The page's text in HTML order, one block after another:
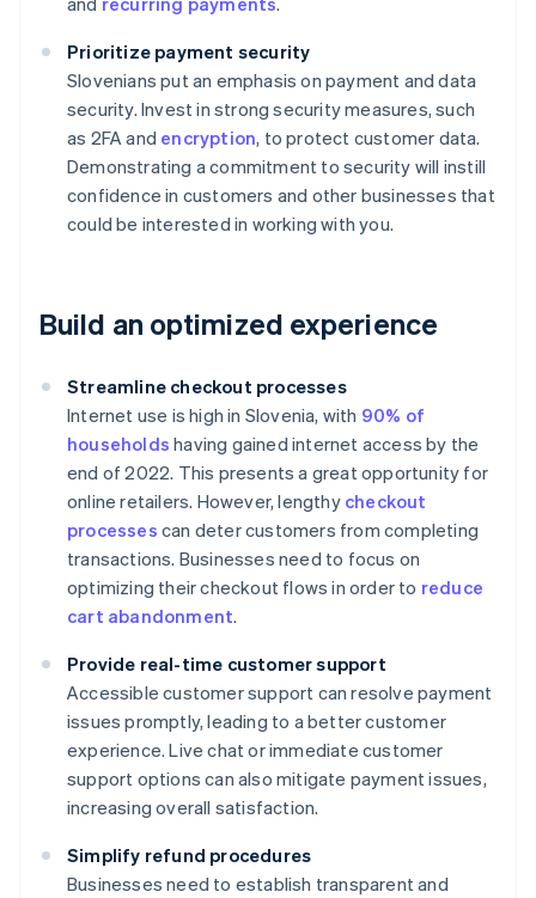
Prioritize payment security
Slovenians put an emphasis on payment and data
security. Invest in strong security measures, such
as 2FA and encryption, to protect customer data.
Demonstrating a commitment to security will instill
confidence in customers and other businesses that
could be interested in working with you.
Build an optimized experience
Streamline checkout processes
Internet use is high in Slovenia, with 90% of
households having gained internet access by the
end of 2022. This presents a great opportunity for
online retailers. However, lengthy checkout
processes can deter customers from completing
transactions. Businesses need to focus on
optimizing their checkout flows in order to reduce
cart abandonment.
Provide real-time customer support
Accessible customer support can resolve payment
issues promptly, leading to a better customer
experience. Live chat or immediate customer
support options can also mitigate payment issues,
increasing overall satisfaction.
Simplify refund procedures
Businesses need to establish transparent and